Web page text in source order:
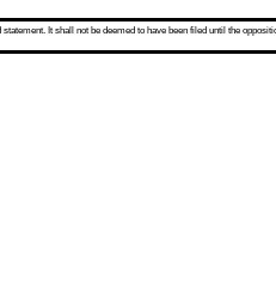
It shall not be deemed to have been filed until the